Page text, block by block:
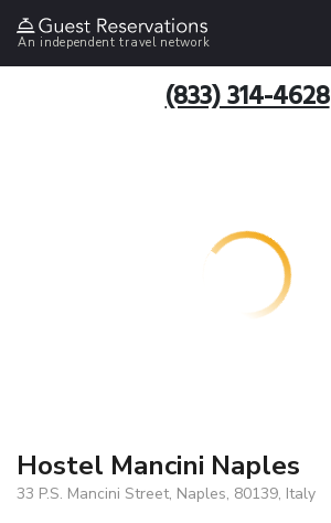
An independent travel network
(833) 314-4628
Hostel Mancini Naples
33 P.S. Mancini Street, Naples, 80139, Italy